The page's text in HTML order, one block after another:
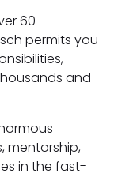
60
permits you
and
mentorship,
in the fast-